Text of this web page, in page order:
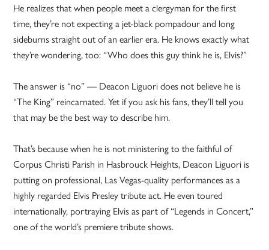
He realizes that when people meet a clergyman for the first
time, they’re not expecting a jet-black pompadour and long
sideburns straight out of an earlier era. He knows exactly what
they’re wondering, too: “Who does this guy think he is, Elvis?”
The answer is “no” — Deacon Liguori does not believe he is
“The King” reincarnated. Yet if you ask his fans, they’ll tell you
that may be the best way to describe him.
That’s because when he is not ministering to the faithful of
Corpus Christi Parish in Hasbrouck Heights, Deacon Liguori is
putting on professional, Las Vegas-quality performances as a
highly regarded Elvis Presley tribute act. He even toured
internationally, portraying Elvis as part of “Legends in Concert,”
one of the world’s premiere tribute shows.